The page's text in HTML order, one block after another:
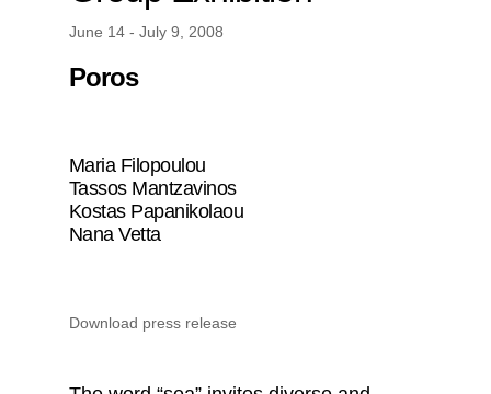
June 14 - July 9, 2008
Poros
Maria Filopoulou
Tassos Mantzavinos
Kostas Papanikolaou
Nana Vetta
Download press release